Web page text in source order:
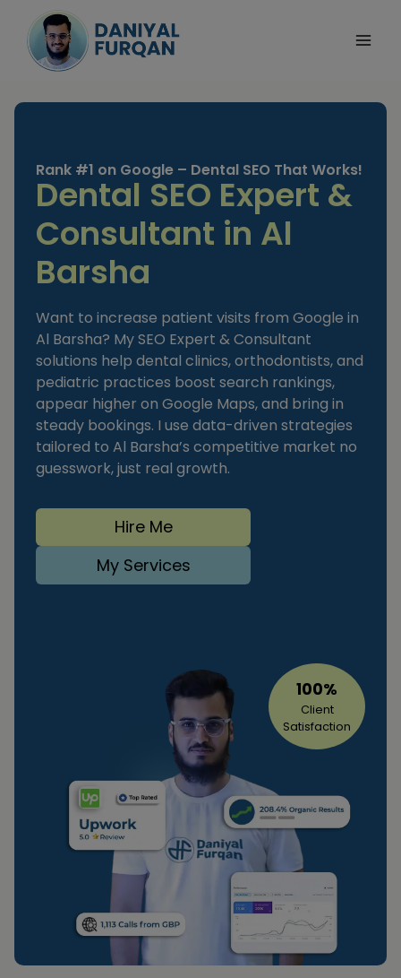
content
Rank #1 on Google – Dental SEO That Works!
Dental SEO Expert &
Consultant in Al
Barsha
Want to increase patient visits from Google in
Al Barsha? My SEO Expert & Consultant
solutions help dental clinics, orthodontists, and
pediatric practices boost search rankings,
appear higher on Google Maps, and bring in
steady bookings. I use data-driven strategies
tailored to Al Barsha’s competitive market no
guesswork, just real growth.
Hire Me
My Services
100%
Client
Satisfaction